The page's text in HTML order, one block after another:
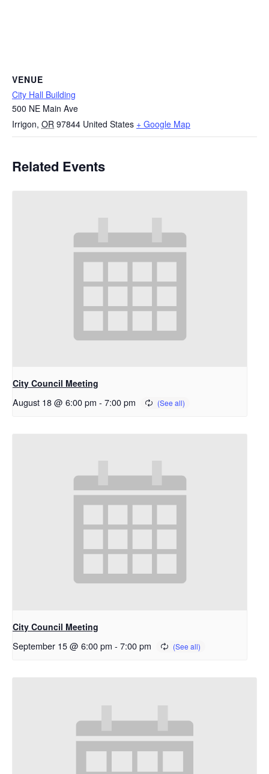
VENUE
City Hall Building
500 NE Main Ave
Irrigon, OR 97844 United States + Google Map
Related Events
City Council Meeting
August 18 @ 6:00 pm - 7:00 pm
City Council Meeting
September 15 @ 6:00 pm - 7:00 pm